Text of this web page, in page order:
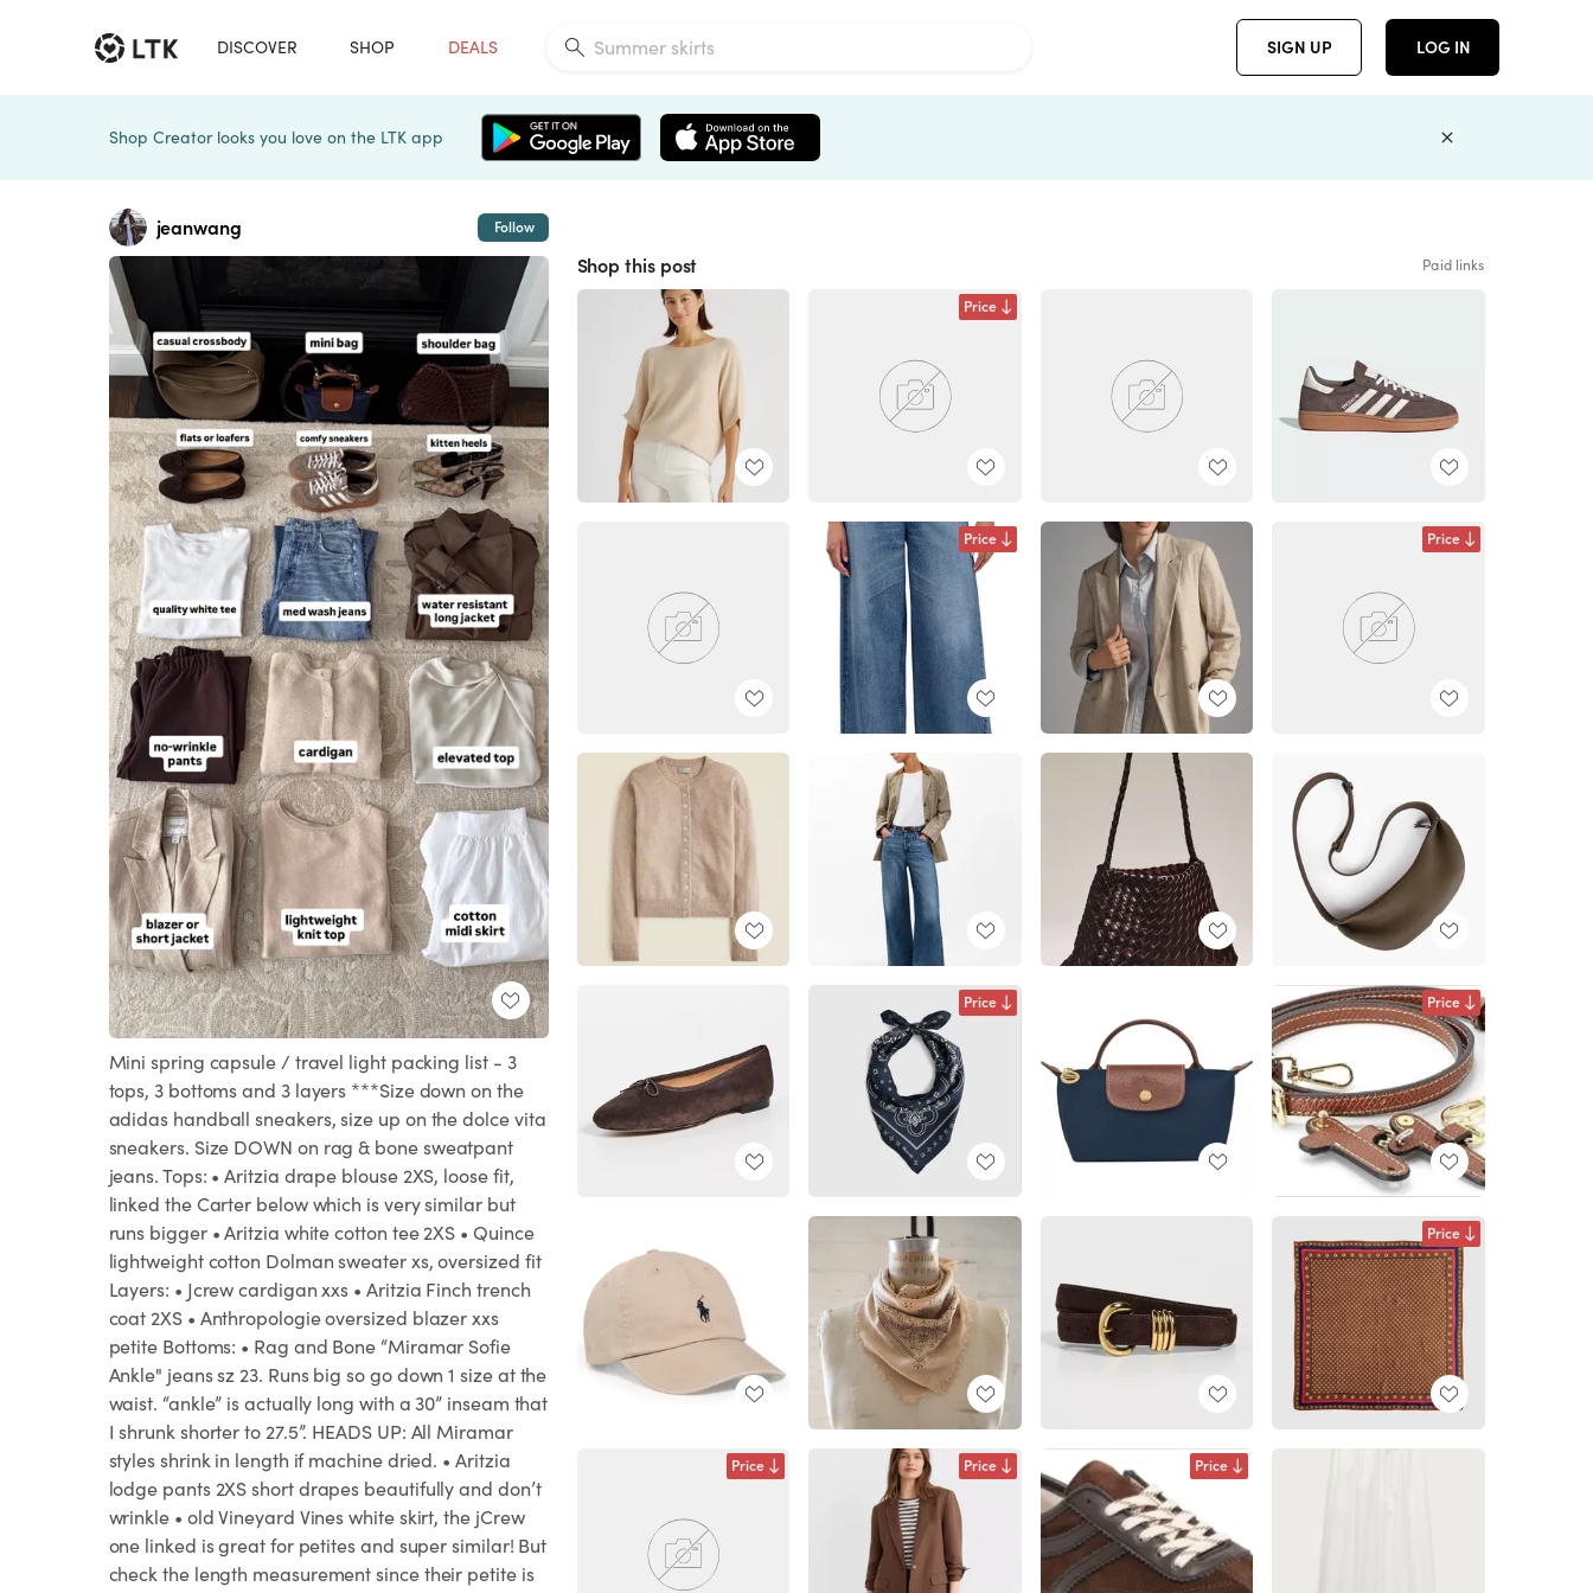
DISCOVER SHOP DEALS SIGN UP LOG IN
Shop Creator looks you love on the LTK app
jeanwang Follow
Mini spring capsule / travel light packing list - 3
tops, 3 bottoms and 3 layers ***Size down on the
adidas handball sneakers, size up on the dolce vita
sneakers. Size DOWN on rag & bone sweatpant
jeans. Tops: • Aritzia drape blouse 2XS, loose fit,
linked the Carter below which is very similar but
runs bigger • Aritzia white cotton tee 2XS • Quince
lightweight cotton Dolman sweater xs, oversized fit
Layers: • Jcrew cardigan xxs • Aritzia Finch trench
coat 2XS • Anthropologie oversized blazer xxs
petite Bottoms: • Rag and Bone “Miramar Sofie
Ankle" jeans sz 23. Runs big so go down 1 size at the
waist. “ankle” is actually long with a 30” inseam that
I shrunk shorter to 27.5”. HEADS UP: All Miramar
styles shrink in length if machine dried. • Aritzia
lodge pants 2XS short drapes beautifully and don’t
wrinkle • old Vineyard Vines white skirt, the jCrew
one linked is great for petites and super similar! But
check the length measurement since their petite is
Shop this post Paid links
Price
Price Price
Price Price
Price
Price Price Price